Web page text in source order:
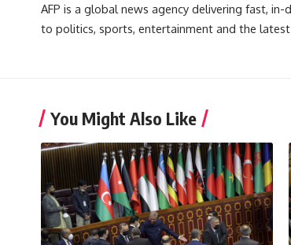
AFP is a global news agency delivering fast,
to politics, sports, entertainment and the
You Might Also Like